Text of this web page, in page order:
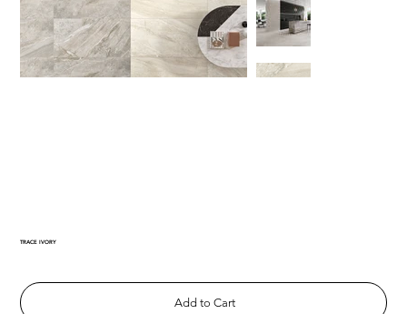
TRACE IVORY
Add to Cart